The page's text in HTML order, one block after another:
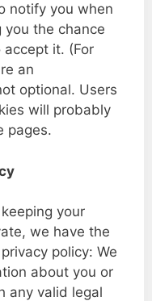
notify you when
you the chance
it. (For
an
optional. Users
will probably
pages.
your
we have the
policy: We
about you or
any valid legal